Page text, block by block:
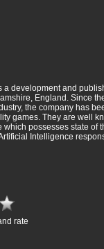
a development and
England. Since
the company has
games. They are well
which possesses state of
Intelligence
rate